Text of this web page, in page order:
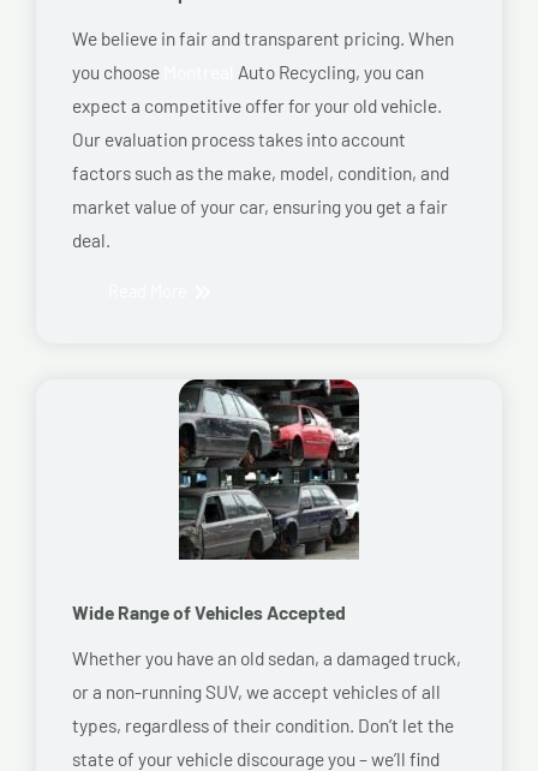
We believe in fair and transparent pricing. When
you choose
Auto Recycling, you can
expect a competitive offer for your old vehicle.
Our evaluation process takes into account
factors such as the make, model, condition, and
market value of your car, ensuring you get a fair
deal.
Wide Range of Vehicles Accepted
Whether you have an old sedan, a damaged truck,
or a non-running SUV, we accept vehicles of all
types, regardless of their condition. Don’t let the
state of your vehicle discourage you – we’ll find